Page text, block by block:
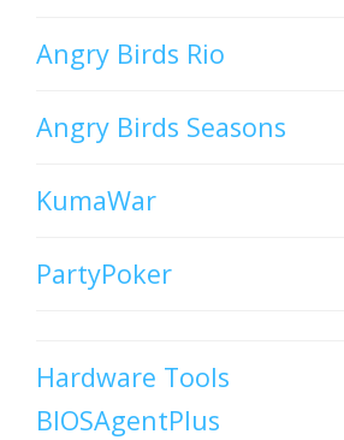
Angry Birds Rio
Angry Birds Seasons
KumaWar
PartyPoker
Hardware Tools
BIOSAgentPlus